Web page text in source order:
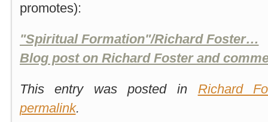
promotes):
"Spiritual Formation"/Richard Foster…
Blog post on Richard Foster and
This entry was posted in Richard
permalink.